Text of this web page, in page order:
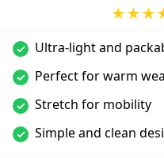
✓ Ultra-light and
✓ Perfect for warm
✓ Stretch for mobility
✓ Simple and clean